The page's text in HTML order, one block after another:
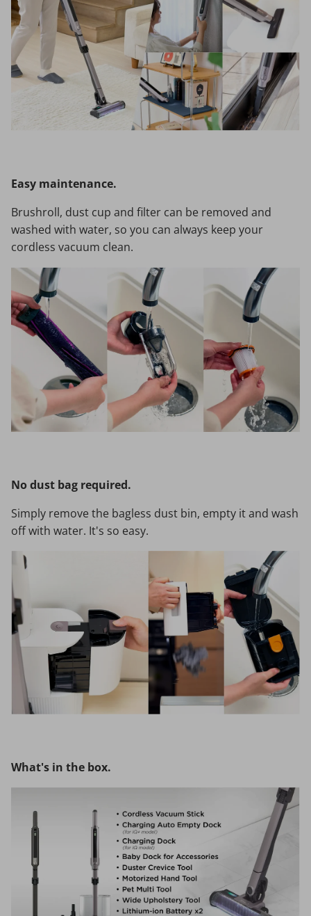
Easy maintenance.
Brushroll, dust cup and filter can be removed and
washed with water, so you can always keep your
cordless vacuum clean.
No dust bag required.
Simply remove the bagless dust bin, empty it and wash
off with water. It's so easy.
What's in the box.